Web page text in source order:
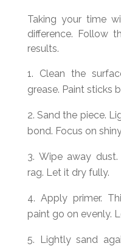
Taking your time
difference. Follow
results.
Clean the
grease. Paint sticks
Sand the piece.
bond. Focus on
Wipe away
rag. Let it dry fully.
Apply primer.
paint go on evenly.
Lightly sand